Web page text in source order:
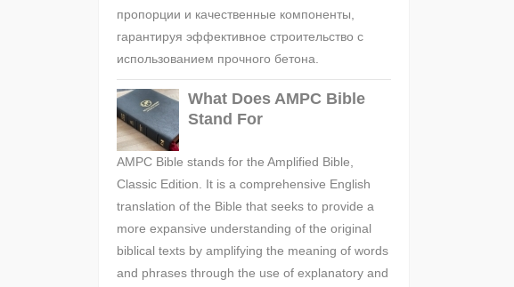
пропорции и качественные компоненты,
гарантируя эффективное строительство с
использованием прочного бетона.
What Does AMPC Bible
Stand For
AMPC Bible stands for the Amplified Bible,
Classic Edition. It is a comprehensive English
translation of the Bible that seeks to provide a
more expansive understanding of the original
biblical texts by amplifying the meaning of words
and phrases through the use of explanatory and